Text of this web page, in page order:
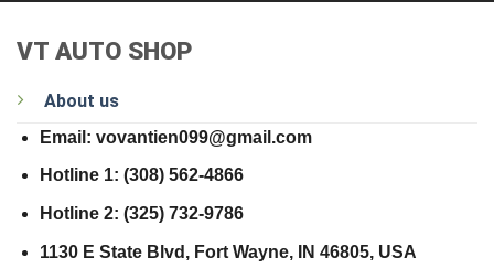
VT AUTO SHOP
About us
Email: vovantien099@gmail.com
Hotline 1: (308) 562-4866
Hotline 2: (325) 732-9786
1130 E State Blvd, Fort Wayne, IN 46805, USA